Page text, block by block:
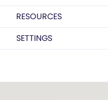
RESOURCES
SETTINGS